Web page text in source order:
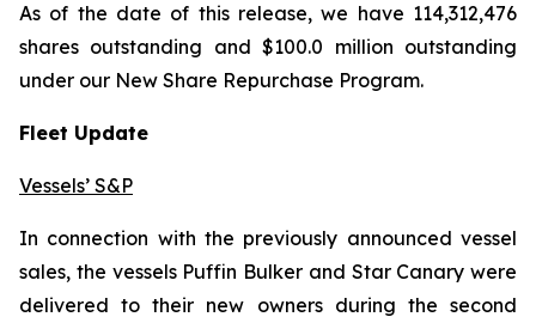
As of the date of this release, we have 114,312,476
shares outstanding and $100.0 million outstanding
under our New Share Repurchase Program.
Fleet Update
Vessels’ S&P
In connection with the previously announced vessel
sales, the vessels Puffin Bulker and Star Canary were
delivered to their new owners during the second